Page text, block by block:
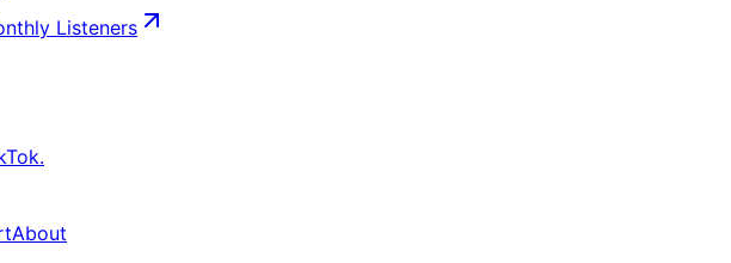
Listeners
About